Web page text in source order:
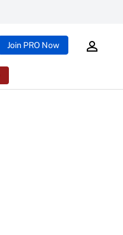
Join PRO Now